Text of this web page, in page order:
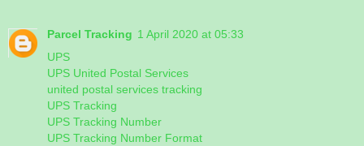
Parcel Tracking 1 April 2020 at 05:33
UPS
UPS United Postal Services
united postal services tracking
UPS Tracking
UPS Tracking Number
UPS Tracking Number Format